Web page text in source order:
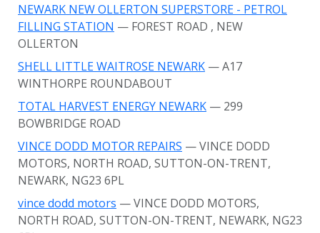
NEWARK NEW OLLERTON SUPERSTORE - PETROL
FILLING STATION — FOREST ROAD , NEW
OLLERTON
SHELL LITTLE WAITROSE NEWARK — A17
WINTHORPE ROUNDABOUT
TOTAL HARVEST ENERGY NEWARK — 299
BOWBRIDGE ROAD
VINCE DODD MOTOR REPAIRS — VINCE DODD
MOTORS, NORTH ROAD, SUTTON-ON-TRENT,
NEWARK, NG23 6PL
vince dodd motors — VINCE DODD MOTORS,
NORTH ROAD, SUTTON-ON-TRENT, NEWARK, NG23